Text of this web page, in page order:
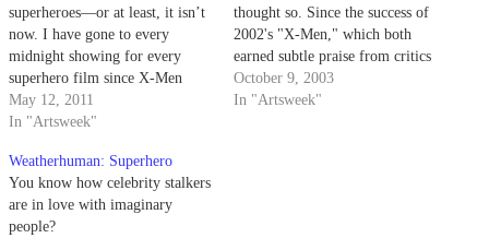
superheroes—or at least, it isn’t
now. I have gone to every
midnight showing for every
superhero film since X-Men
(yes, including Ghost Rider
and…ugh…Elektra). That
Thor no matter what. But it
doesn’t mean I was going to
like…
May 12, 2011
In "Artsweek"
thought so. Since the success of
2002's "X-Men," which both
earned subtle praise from critics
and grossed $157,299,717
during its theatrical run,
October 9, 2003
In "Artsweek"
Weatherhuman: Superhero
You know how celebrity stalkers
are in love with imaginary
people?